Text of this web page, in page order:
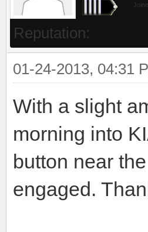
Reputation:
01-24-2013, 04:31
With a slight
morning into
button near
engaged.